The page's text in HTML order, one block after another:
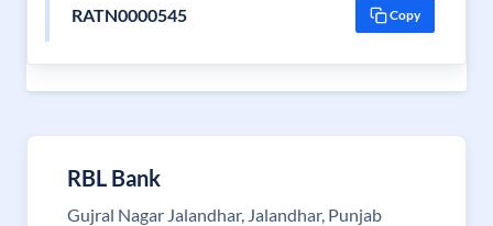
RATN0000545 Copy
RBL Bank
Gujral Nagar Jalandhar, Jalandhar, Punjab